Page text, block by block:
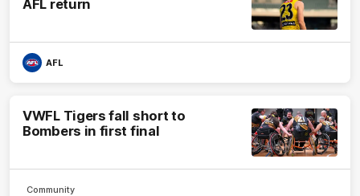
AFL return
AFL
VWFL Tigers fall short to
Bombers in first final
Community